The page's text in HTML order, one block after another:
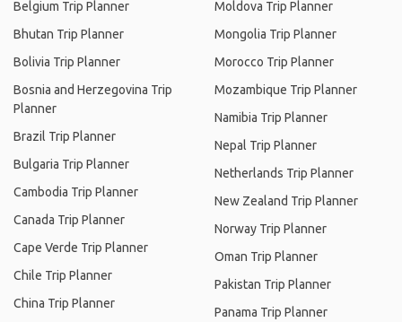
Belgium Trip Planner
Bhutan Trip Planner
Bolivia Trip Planner
Bosnia and Herzegovina Trip
Planner
Brazil Trip Planner
Bulgaria Trip Planner
Cambodia Trip Planner
Canada Trip Planner
Cape Verde Trip Planner
Chile Trip Planner
China Trip Planner
Moldova Trip Planner
Mongolia Trip Planner
Morocco Trip Planner
Mozambique Trip Planner
Namibia Trip Planner
Nepal Trip Planner
Netherlands Trip Planner
New Zealand Trip Planner
Norway Trip Planner
Oman Trip Planner
Pakistan Trip Planner
Panama Trip Planner